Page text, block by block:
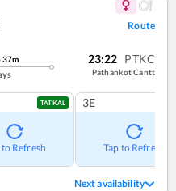
Route
37m 23:22 PTKC
Pathankot Cantt
TATKAL
to Refresh
3E
Tap to Refresh
Next availability